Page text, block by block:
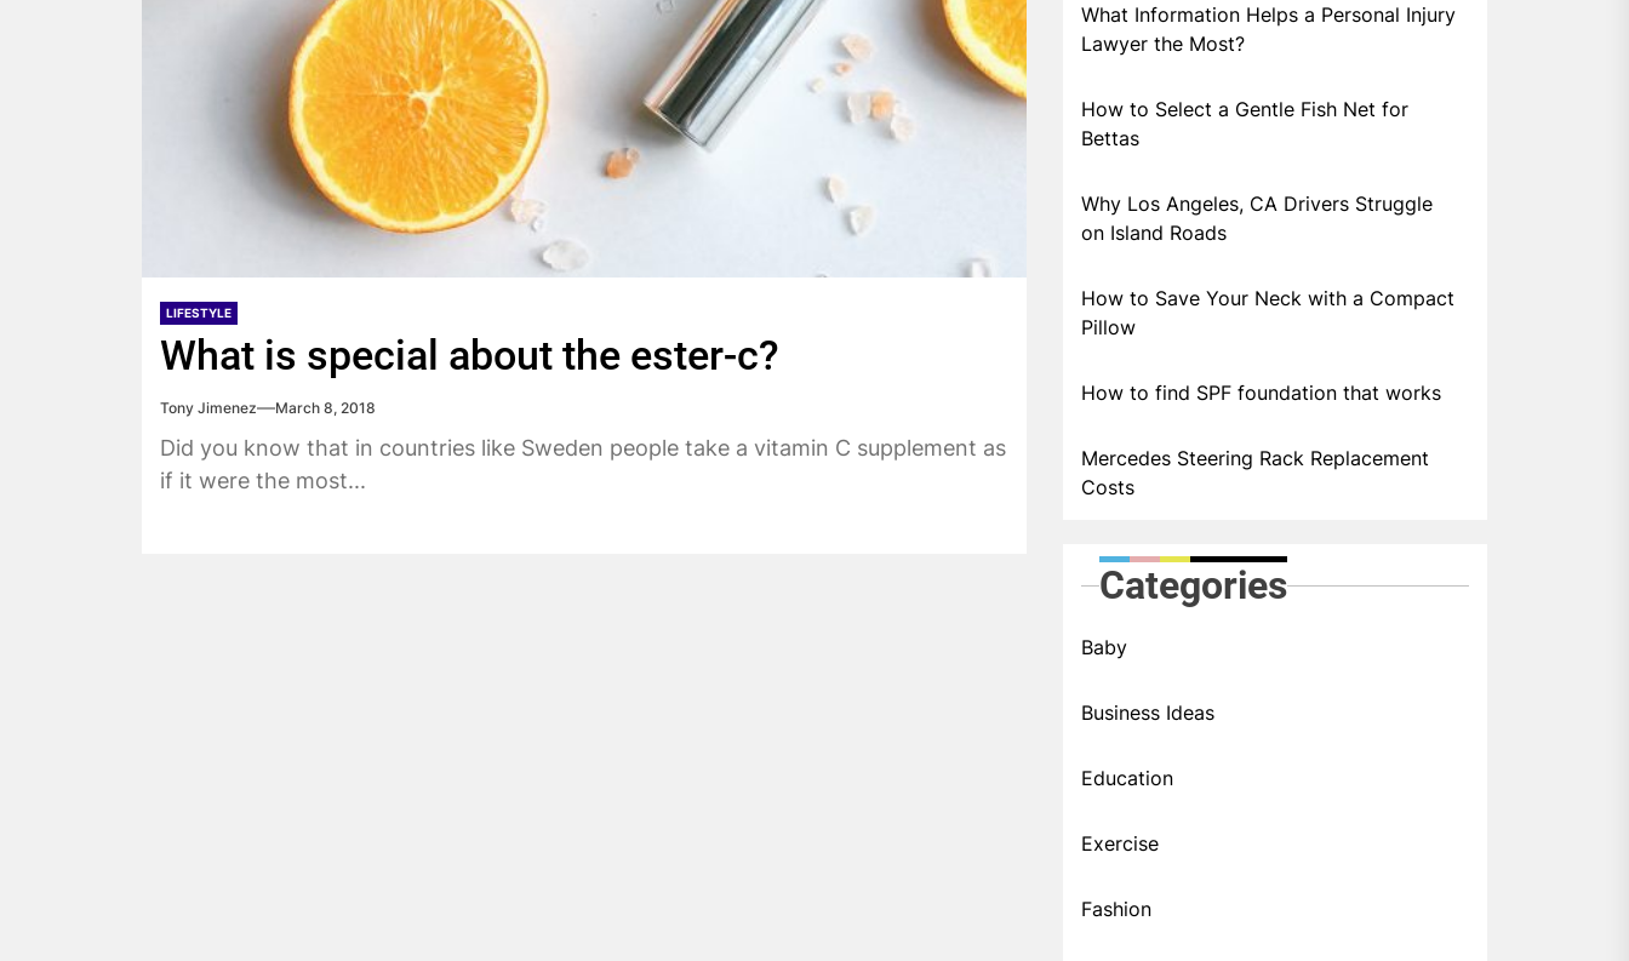
LIFESTYLE
What is special about the ester-c?
Tony Jimenez March 8, 2018
Did you know that in countries like Sweden people take a vitamin C supplement as
if it were the most...
What Information Helps a Personal Injury
Lawyer the Most?
How to Select a Gentle Fish Net for
Bettas
Why Los Angeles, CA Drivers Struggle
on Island Roads
How to Save Your Neck with a Compact
Pillow
How to find SPF foundation that works
Mercedes Steering Rack Replacement
Costs
Categories
Baby
Business Ideas
Education
Exercise
Fashion